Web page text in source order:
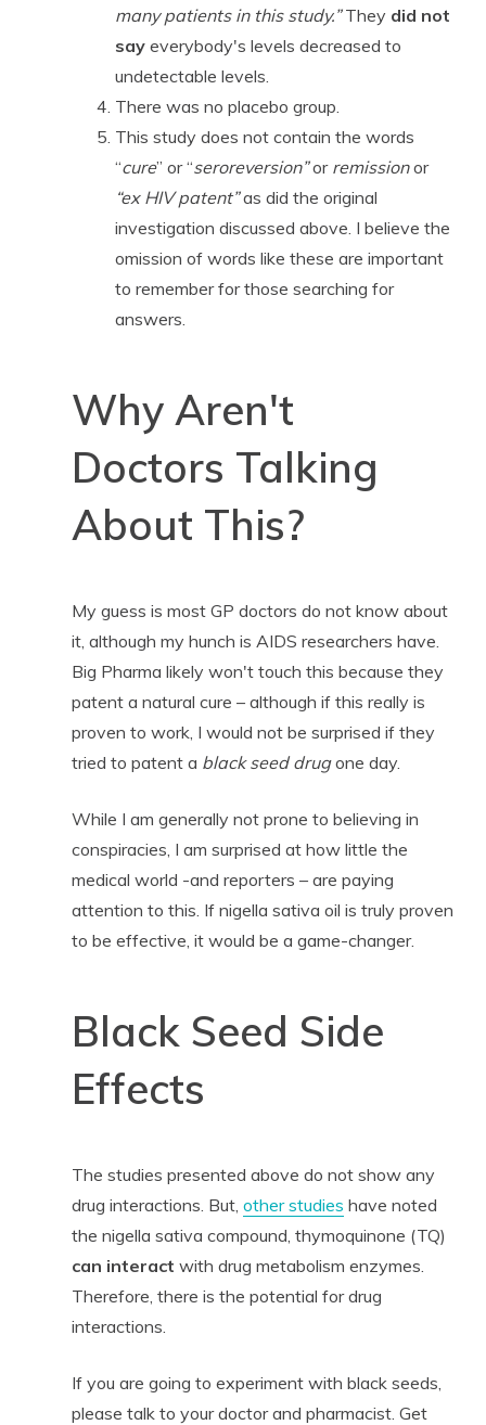
many patients in this study.”They did not
sayeverybody's levels decreased to
undetectable levels.
There was no placebo group.
This study does not contain the words
“cure” or “seroreversion”or remissionor
“ex HIV patent”as did the original
investigation discussed above. I believe the
omission of words like these are important
to remember for those searching for
answers.
Why Aren't
Doctors Talking
About This?
My guess is most GP doctors do not know about
it, although my hunch is AIDS researchers have.
Big Pharma likely won't touch this because they
patent a natural cure – although if this really is
proven to work, I would not be surprised if they
tried to patent a black seed drugone day.
While I am generally not prone to believing in
conspiracies, I am surprised at how little the
medical world -and reporters – are paying
attention to this. If nigella sativa oil is truly proven
to be effective, it would be a game-changer.
Black Seed Side
Effects
The studies presented above do not show any
drug interactions. But, other studies have noted
the nigella sativa compound, thymoquinone (TQ)
can interact with drug metabolism enzymes.
Therefore, there is the potential for drug
interactions.
If you are going to experiment with black seeds,
please talk to your doctor and pharmacist. Get